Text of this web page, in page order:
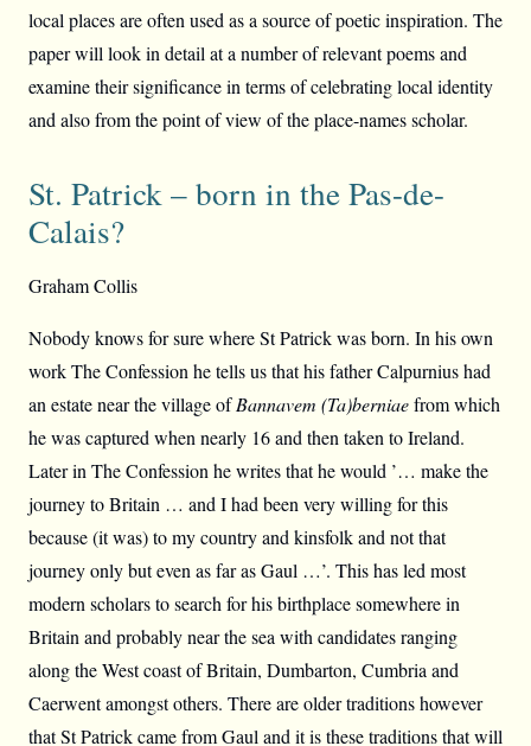
local places are often used as a source of poetic inspiration. The
paper will look in detail at a number of relevant poems and
examine their significance in terms of celebrating local identity
and also from the point of view of the place-names scholar.
St. Patrick – born in the Pas-de-
Calais?
Graham Collis
Nobody knows for sure where St Patrick was born. In his own
work The Confession he tells us that his father Calpurnius had
an estate near the village ofBannavem (Ta)berniaefrom which
he was captured when nearly 16 and then taken to Ireland.
Later in The Confession he writes that he would ’… make the
journey to Britain … and I had been very willing for this
because (it was) to my country and kinsfolk and not that
journey only but even as far as Gaul …’. This has led most
modern scholars to search for his birthplace somewhere in
Britain and probably near the sea with candidates ranging
along the West coast of Britain, Dumbarton, Cumbria and
Caerwent amongst others. There are older traditions however
that St Patrick came from Gaul and it is these traditions that will